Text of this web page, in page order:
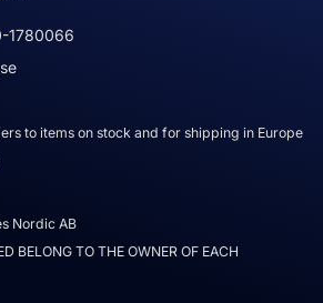
1780066
to items on stock and for shipping in Europe
Nordic AB
BELONG TO THE OWNER OF EACH